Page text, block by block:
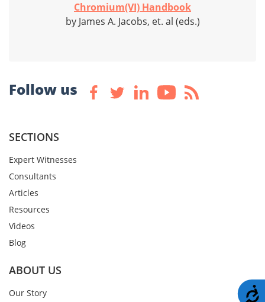
Chromium(VI) Handbook
by James A. Jacobs, et. al (eds.)
Follow us
SECTIONS
Expert Witnesses
Consultants
Articles
Resources
Videos
Blog
ABOUT US
Our Story